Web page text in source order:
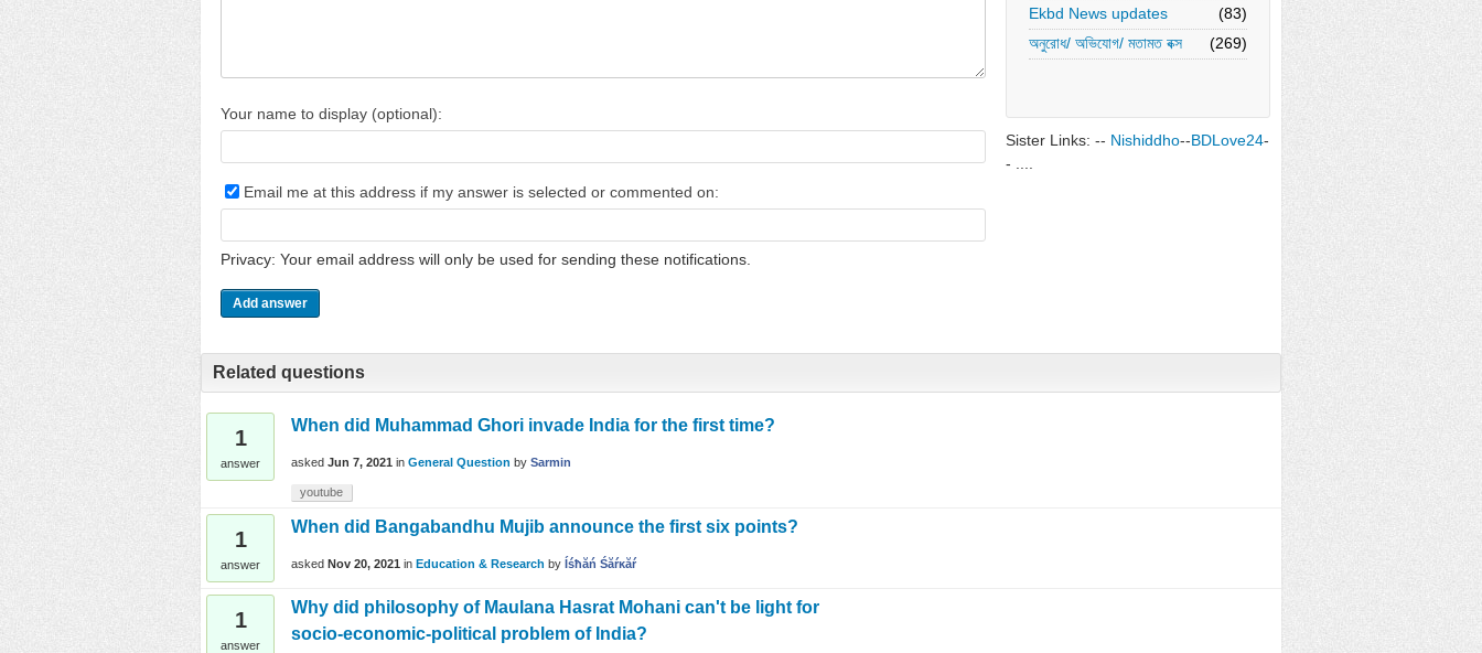
Ekbd News updates
(83)
অনুরোধ/ অভিযোগ/ মতামত বক্স
(269)
Sister Links: -- Nishiddho--BDLove24-
- ....
Your name to display (optional):
Email me at this address if my answer is selected or commented on:
Privacy: Your email address will only be used for sending these notifications.
Related questions
1
answer
When did Muhammad Ghori invade India for the first time?
asked Jun 7, 2021 in General Question by Sarmin
youtube
1
answer
When did Bangabandhu Mujib announce the first six points?
asked Nov 20, 2021 in Education & Research by Íśħăń Śăŕĸăŕ
1
answer
Why did philosophy of Maulana Hasrat Mohani can't be light for
socio-economic-political problem of India?